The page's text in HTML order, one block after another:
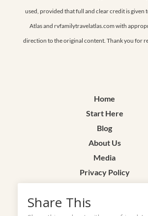
used, provided that full and clear credit is given
Atlas and rvfamilytravelatlas.com with
direction to the original content. Thank you for
Home
Start Here
Blog
About Us
Media
Privacy Policy
Share This